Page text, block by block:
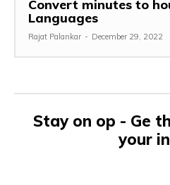
Convert minutes to
Languages
Rajat Palankar - December 29, 2022
Stay on op - Ge
your